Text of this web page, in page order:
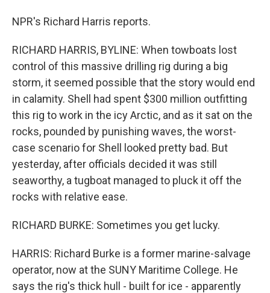
NPR's Richard Harris reports.
RICHARD HARRIS, BYLINE: When towboats lost
control of this massive drilling rig during a big
storm, it seemed possible that the story would end
in calamity. Shell had spent $300 million outfitting
this rig to work in the icy Arctic, and as it sat on the
rocks, pounded by punishing waves, the worst-
case scenario for Shell looked pretty bad. But
yesterday, after officials decided it was still
seaworthy, a tugboat managed to pluck it off the
rocks with relative ease.
RICHARD BURKE: Sometimes you get lucky.
HARRIS: Richard Burke is a former marine-salvage
operator, now at the SUNY Maritime College. He
says the rig's thick hull - built for ice - apparently